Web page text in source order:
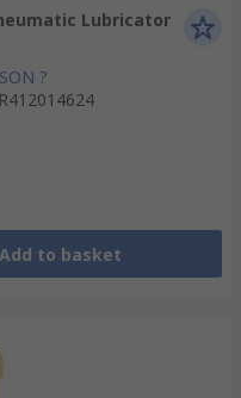
Lubricator
?
R412014624
Add to basket